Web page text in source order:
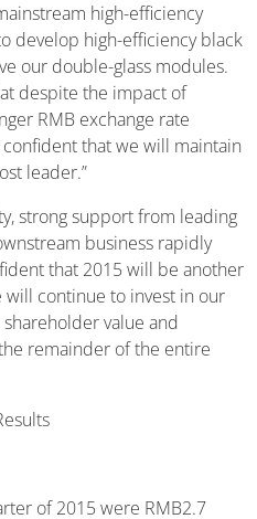
high-efficiency
develop high-efficiency black
our double-glass modules.
despite the impact of
RMB exchange rate
that we will maintain
leader.”
strong support from leading
business rapidly
that 2015 will be another
will continue to invest in our
value and
remainder of the entire
of 2015 were RMB2.7